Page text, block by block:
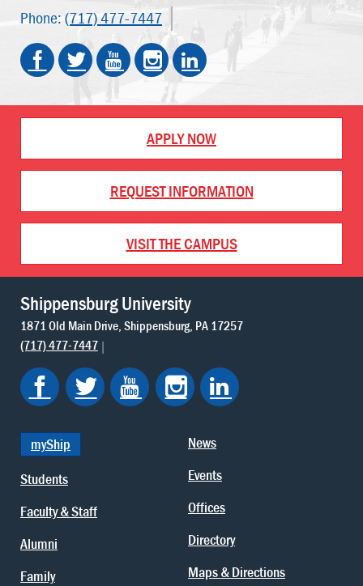
Phone: (717) 477-7447
APPLY NOW
REQUEST INFORMATION
VISIT THE CAMPUS
Shippensburg University
1871 Old Main Drive Shippensburg PA 17257
(717) 477-7447
myShip
Students
Faculty & Staff
Alumni
Family
News
Events
Offices
Directory
Maps & Directions